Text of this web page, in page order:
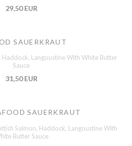
29,50 EUR
SAUERKRAUT
Haddock, Langoustine With White Butter
Sauce
31,50 EUR
SAUERKRAUT
Salmon, Haddock, Langoustine With
Butter Sauce